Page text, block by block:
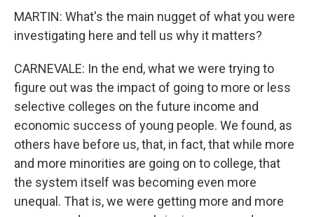
MARTIN: What's the main nugget of what you were
investigating here and tell us why it matters?
CARNEVALE: In the end, what we were trying to
figure out was the impact of going to more or less
selective colleges on the future income and
economic success of young people. We found, as
others have before us, that, in fact, that while more
and more minorities are going on to college, that
the system itself was becoming even more
unequal. That is, we were getting more and more